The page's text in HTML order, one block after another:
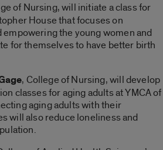
of Nursing, will initiate a class for
House that focuses on
the young women and
for themselves to have better birth
, College of Nursing, will develop
classes for aging adults at YMCA of
aging adults with their
will also reduce loneliness and